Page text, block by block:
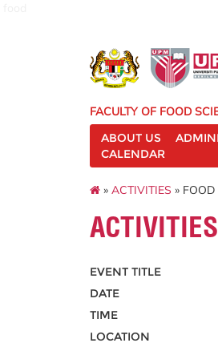
FACULTY OF FOOD
ABOUT US
CALENDAR
» ACTIVITIES »
ACTIVITIES
EVENT TITLE
DATE
TIME
LOCATION